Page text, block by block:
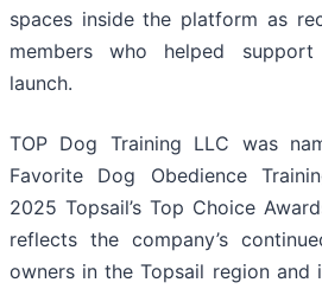
spaces inside the platform as
members who helped
launch.
TOP Dog Training LLC was
Favorite Dog Obedience
2025 Topsail’s Top Choice
reflects the company’s
owners in the Topsail region and